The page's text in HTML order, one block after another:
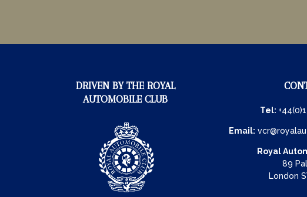
DRIVEN BY THE ROYAL
AUTOMOBILE CLUB
Tel:
Email:
Royal
89
London